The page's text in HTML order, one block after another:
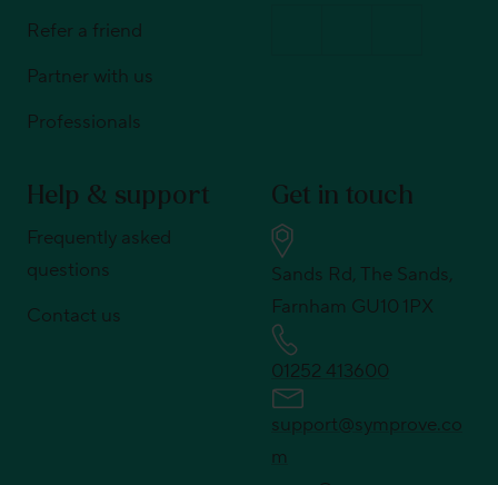
Refer a friend
Partner with us
Professionals
Help & support
Frequently asked
questions
Contact us
Get in touch
Sands Rd, The Sands,
Farnham GU10 1PX
01252 413600
support@symprove.co
m